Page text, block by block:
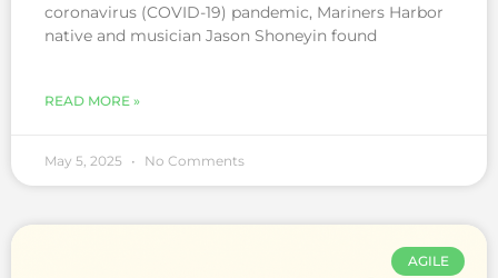
coronavirus (COVID-19) pandemic, Mariners Harbor
native and musician Jason Shoneyin found
READ MORE »
May 5, 2025 No Comments
AGILE